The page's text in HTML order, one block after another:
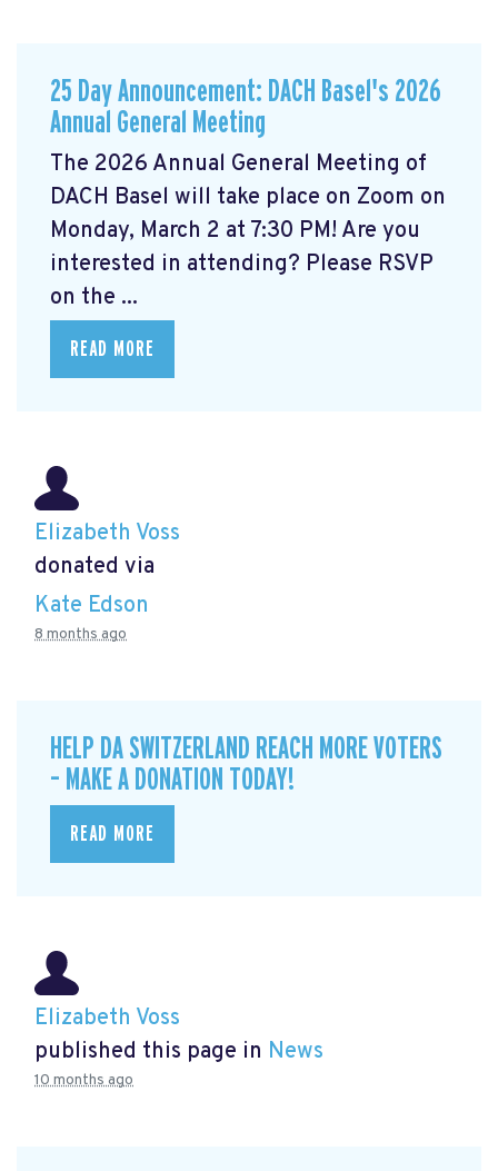
25 Day Announcement: DACH Basel's 2026
Annual General Meeting
The 2026 Annual General Meeting of
DACH Basel will take place on Zoom on
Monday, March 2 at 7:30 PM! Are you
interested in attending? Please RSVP
on the ...
READ MORE
Elizabeth Voss
donated via
Kate Edson
8 months ago
HELP DA SWITZERLAND REACH MORE VOTERS
– MAKE A DONATION TODAY!
READ MORE
Elizabeth Voss
published this page in News
10 months ago